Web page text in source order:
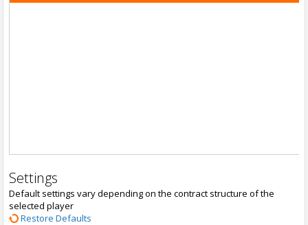
Settings
Default settings vary depending on the contract structure of the
selected player
Restore Defaults